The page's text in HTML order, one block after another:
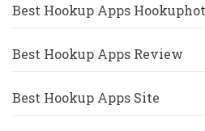
Best Hookup Apps
Best Hookup Apps Review
Best Hookup Apps Site